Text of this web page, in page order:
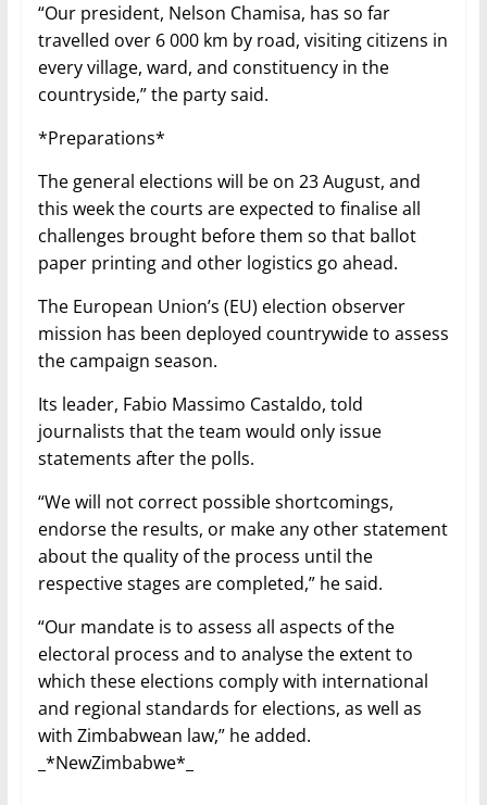
“Our president, Nelson Chamisa, has so far
travelled over 6 000 km by road, visiting citizens in
every village, ward, and constituency in the
countryside,” the party said.
*Preparations*
The general elections will be on 23 August, and
this week the courts are expected to finalise all
challenges brought before them so that ballot
paper printing and other logistics go ahead.
The European Union’s (EU) election observer
mission has been deployed countrywide to assess
the campaign season.
Its leader, Fabio Massimo Castaldo, told
journalists that the team would only issue
statements after the polls.
“We will not correct possible shortcomings,
endorse the results, or make any other statement
about the quality of the process until the
respective stages are completed,” he said.
“Our mandate is to assess all aspects of the
electoral process and to analyse the extent to
which these elections comply with international
and regional standards for elections, as well as
with Zimbabwean law,” he added.
_*NewZimbabwe*_